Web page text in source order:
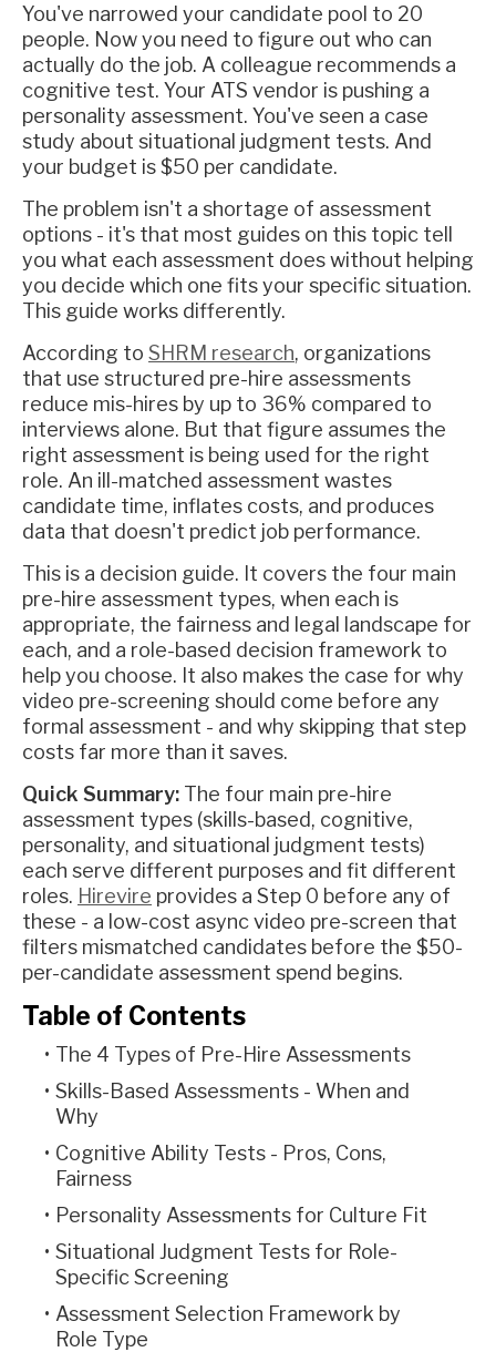
You've narrowed your candidate pool to 20
people. Now you need to figure out who can
actually do the job. A colleague recommends a
cognitive test. Your ATS vendor is pushing a
personality assessment. You've seen a case
study about situational judgment tests. And
your budget is $50 per candidate.
The problem isn't a shortage of assessment
options - it's that most guides on this topic tell
you what each assessment does without helping
you decide which one fits your specific situation.
This guide works differently.
According to SHRM research, organizations
that use structured pre-hire assessments
reduce mis-hires by up to 36% compared to
interviews alone. But that figure assumes the
right assessment is being used for the right
role. An ill-matched assessment wastes
candidate time, inflates costs, and produces
data that doesn't predict job performance.
This is a decision guide. It covers the four main
pre-hire assessment types, when each is
appropriate, the fairness and legal landscape for
each, and a role-based decision framework to
help you choose. It also makes the case for why
video pre-screening should come before any
formal assessment - and why skipping that step
costs far more than it saves.
Quick Summary: The four main pre-hire
assessment types (skills-based, cognitive,
personality, and situational judgment tests)
each serve different purposes and fit different
roles. Hirevire provides a Step 0 before any of
these - a low-cost async video pre-screen that
filters mismatched candidates before the $50-
per-candidate assessment spend begins.
Table of Contents
The 4 Types of Pre-Hire Assessments
Skills-Based Assessments - When and
Why
Cognitive Ability Tests - Pros, Cons,
Fairness
Personality Assessments for Culture Fit
Situational Judgment Tests for Role-
Specific Screening
Assessment Selection Framework by
Role Type